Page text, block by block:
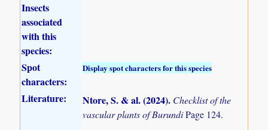
Insects
associated
with this
species:
Spot
characters:
Display spot characters for this species
Literature: Ntore, S. & al. (2024). Checklist of the
vascular plants of BurundiPage 124.